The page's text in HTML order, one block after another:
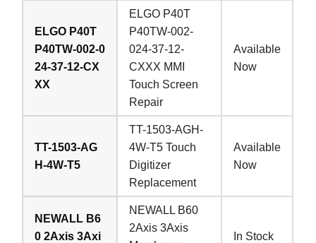
ELGO P40T
P40TW-002-0
24-37-12-CX
XX
ELGO P40T
P40TW-002-
024-37-12-
CXXX MMI
Touch Screen
Repair
Available
Now
TT-1503-AG
H-4W-T5
TT-1503-AGH-
4W-T5 Touch
Digitizer
Replacement
Available
Now
NEWALL B6
0 2Axis 3Axi
NEWALL B60
2Axis 3Axis
In Stock